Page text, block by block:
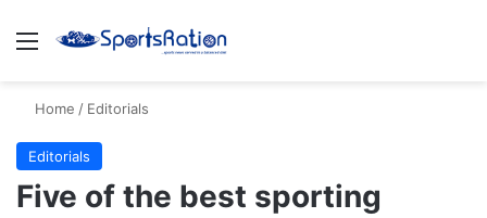
Menu
Home / Editorials
Editorials
Five of the best sporting